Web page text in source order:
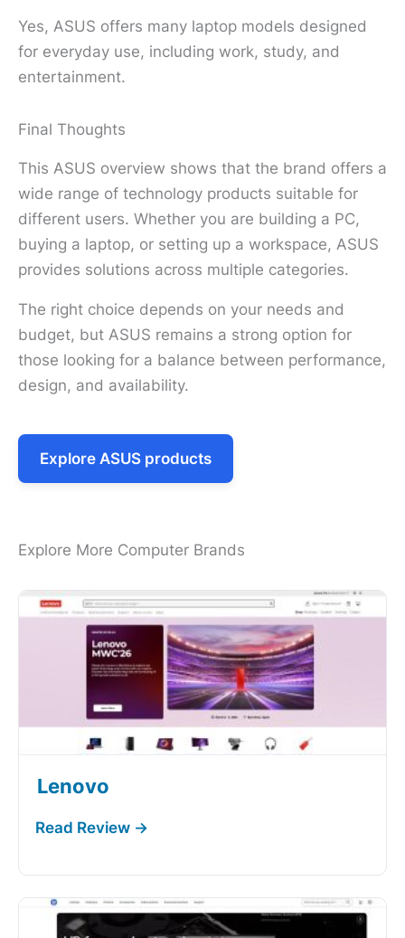
Yes, ASUS offers many laptop models designed
for everyday use, including work, study, and
entertainment.
Final Thoughts
This ASUS overview shows that the brand offers a
wide range of technology products suitable for
different users. Whether you are building a PC,
buying a laptop, or setting up a workspace, ASUS
provides solutions across multiple categories.
The right choice depends on your needs and
budget, but ASUS remains a strong option for
those looking for a balance between performance,
design, and availability.
Explore ASUS products
Explore More Computer Brands
Lenovo